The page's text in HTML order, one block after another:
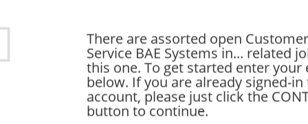
There are assorted open Customer
Service BAE Systems in... related
this one. To get started enter your
below. If you are already signed-
account, please just click the
button to continue.
Customer Service Coordinator
06/16/2026,
Penske
Waterbury, CT